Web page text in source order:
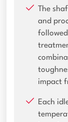
The
and
impact
Each